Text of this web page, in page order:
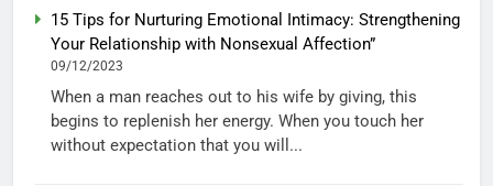
15 Tips for Nurturing Emotional Intimacy: Strengthening
Your Relationship with Nonsexual Affection”
09/12/2023
When a man reaches out to his wife by giving, this
begins to replenish her energy. When you touch her
without expectation that you will...